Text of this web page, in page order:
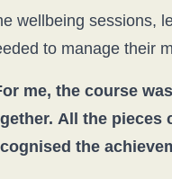
wellbeing sessions,
to manage their
me, the course
All the pieces
the